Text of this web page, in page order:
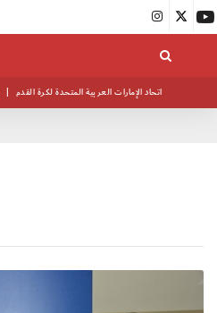
| اتحاد الإمارات العربية المتحدة لكرة القدم